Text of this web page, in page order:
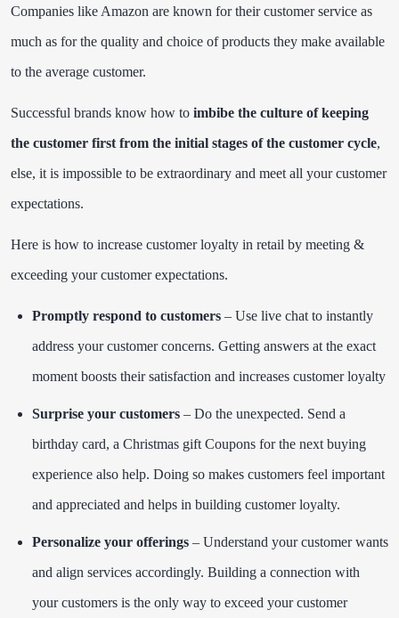
Companies like Amazon are known for their customer service as
much as for the quality and choice of products they make available
to the average customer.
Successful brands know how to imbibe the culture of keeping
the customer first from the initial stages of the customer cycle,
else, it is impossible to be extraordinary and meet all your customer
expectations.
Here is how to increase customer loyalty in retail by meeting &
exceeding your customer expectations.
Promptly respond to customers – Use live chat to instantly
address your customer concerns. Getting answers at the exact
moment boosts their satisfaction and increases customer loyalty
Surprise your customers – Do the unexpected. Send a
birthday card, a Christmas gift Coupons for the next buying
experience also help. Doing so makes customers feel important
and appreciated and helps in building customer loyalty.
Personalize your offerings – Understand your customer wants
and align services accordingly. Building a connection with
your customers is the only way to exceed your customer